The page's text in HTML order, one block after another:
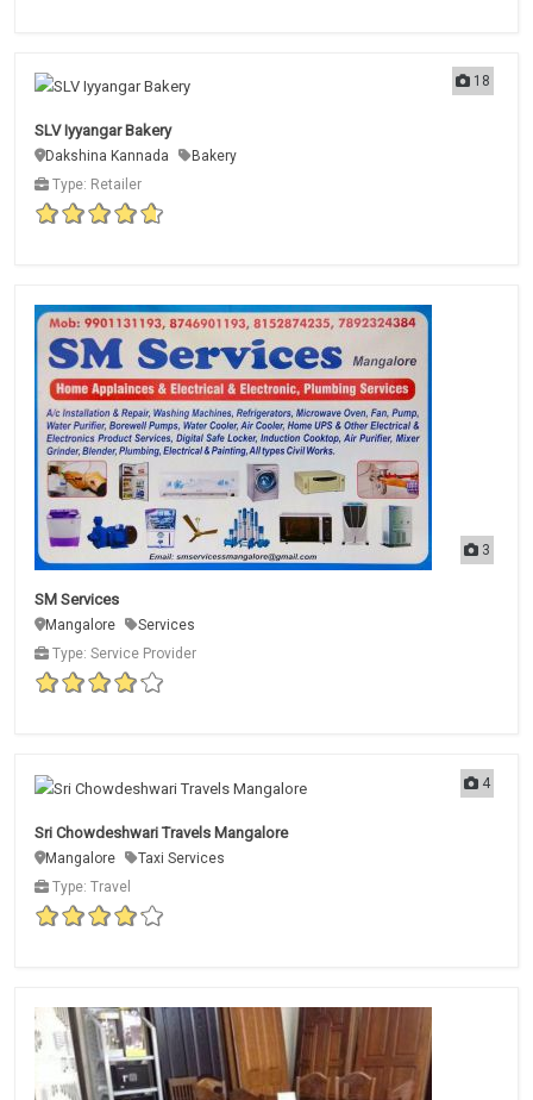
18
SLV Iyyangar Bakery
Dakshina Kannada
Bakery
Type: Retailer
3
SM Services
Mangalore
Services
Type: Service Provider
4
Sri Chowdeshwari Travels Mangalore
Mangalore
Taxi Services
Type: Travel